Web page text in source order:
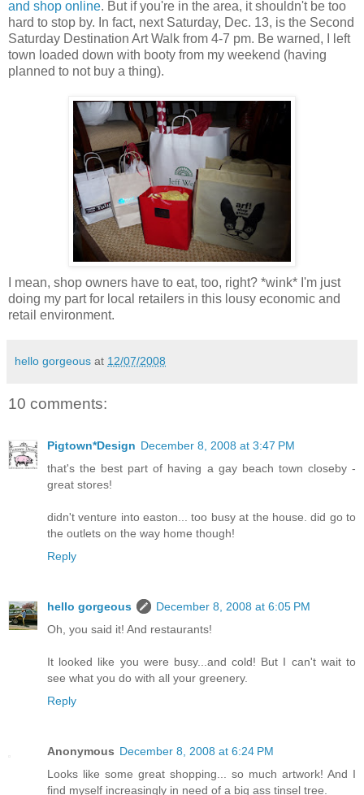
and shop online. But if you're in the area, it shouldn't be too
hard to stop by. In fact, next Saturday, Dec. 13, is the Second
Saturday Destination Art Walk from 4-7 pm. Be warned, I left
town loaded down with booty from my weekend (having
planned to not buy a thing).
I mean, shop owners have to eat, too, right? *wink* I'm just
doing my part for local retailers in this lousy economic and
retail environment.
hello gorgeous at 12/07/2008
10 comments:
Pigtown*Design December 8, 2008 at 3:47 PM
that's the best part of having a gay beach town closeby -
great stores!
didn't venture into easton... too busy at the house. did go to
the outlets on the way home though!
Reply
hello gorgeous
December 8, 2008 at 6:05 PM
Oh, you said it! And restaurants!
It looked like you were busy...and cold! But I can't wait to
see what you do with all your greenery.
Reply
Anonymous December 8, 2008 at 6:24 PM
Looks like some great shopping... so much artwork! And I
find myself increasingly in need of a big ass tinsel tree.